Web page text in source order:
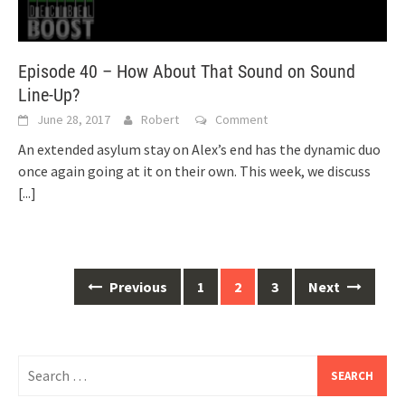
Episode 40 – How About That Sound on Sound
Line-Up?
June 28, 2017 Robert Comment
An extended asylum stay on Alex’s end has the dynamic duo
once again going at it on their own. This week, we discuss
[...]
navigation
Previous 1 2 3 Next
for: